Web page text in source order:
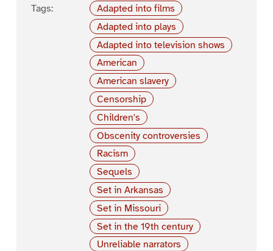
Tags:
Adapted into films
Adapted into plays
Adapted into television shows
American
American slavery
Censorship
Children's
Obscenity controversies
Racism
Sequels
Set in Arkansas
Set in Missouri
Set in the 19th century
Unreliable narrators